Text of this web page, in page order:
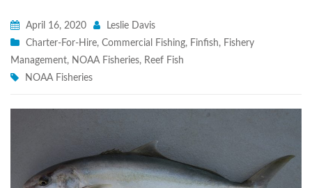
April 16, 2020
Leslie Davis
Charter-For-Hire, Commercial Fishing, Finfish, Fishery
Management, NOAA Fisheries, Reef Fish
NOAA Fisheries